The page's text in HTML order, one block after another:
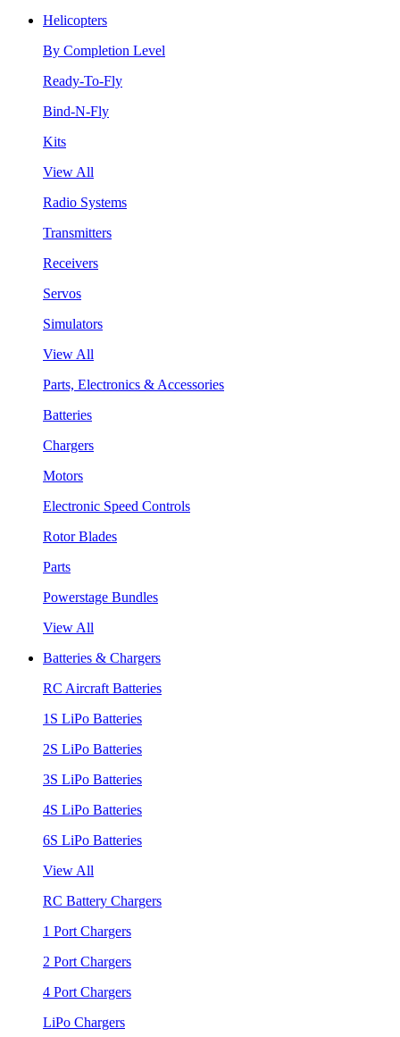
Helicopters
By Completion Level
Ready-To-Fly
Bind-N-Fly
Kits
View All
Radio Systems
Transmitters
Receivers
Servos
Simulators
View All
Parts, Electronics & Accessories
Batteries
Chargers
Motors
Electronic Speed Controls
Rotor Blades
Parts
Powerstage Bundles
View All
Batteries & Chargers
RC Aircraft Batteries
1S LiPo Batteries
2S LiPo Batteries
3S LiPo Batteries
4S LiPo Batteries
6S LiPo Batteries
View All
RC Battery Chargers
1 Port Chargers
2 Port Chargers
4 Port Chargers
LiPo Chargers